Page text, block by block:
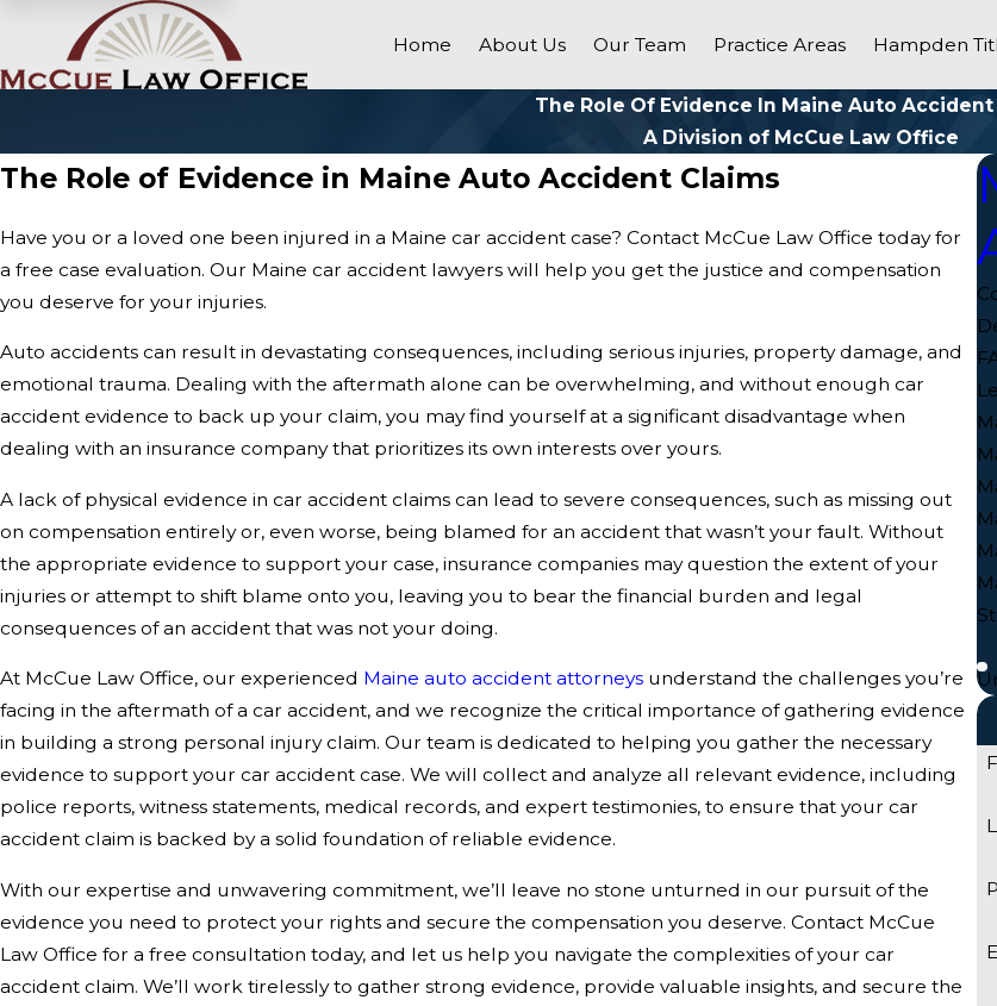
Home About Us Our Team Practice Areas Hampden
The Role Of Evidence In Maine Auto
A Division of McCue Law Office
The Role of Evidence in Maine Auto Accident Claims
Have you or a loved one been injured in a Maine car accident case? Contact McCue Law Office today for
a free case evaluation. Our Maine car accident lawyers will help you get the justice and compensation
you deserve for your injuries.
Auto accidents can result in devastating consequences, including serious injuries, property damage, and
emotional trauma. Dealing with the aftermath alone can be overwhelming, and without enough car
accident evidence to back up your claim, you may find yourself at a significant disadvantage when
dealing with an insurance company that prioritizes its own interests over yours.
A lack of physical evidence in car accident claims can lead to severe consequences, such as missing out
on compensation entirely or, even worse, being blamed for an accident that wasn’t your fault. Without
the appropriate evidence to support your case, insurance companies may question the extent of your
injuries or attempt to shift blame onto you, leaving you to bear the financial burden and legal
consequences of an accident that was not your doing.
At McCue Law Office, our experienced Maine auto accident attorneys understand the challenges you’re
facing in the aftermath of a car accident, and we recognize the critical importance of gathering evidence
in building a strong personal injury claim. Our team is dedicated to helping you gather the necessary
evidence to support your car accident case. We will collect and analyze all relevant evidence, including
police reports, witness statements, medical records, and expert testimonies, to ensure that your car
accident claim is backed by a solid foundation of reliable evidence.
With our expertise and unwavering commitment, we’ll leave no stone unturned in our pursuit of the
evidence you need to protect your rights and secure the compensation you deserve. Contact McCue
Law Office for a free consultation today, and let us help you navigate the complexities of your car
accident claim. We’ll work tirelessly to gather strong evidence, provide valuable insights, and secure the